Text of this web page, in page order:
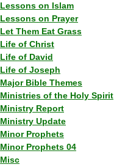
Lessons on Islam
Lessons on Prayer
Let Them Eat Grass
Life of Christ
Life of David
Life of Joseph
Major Bible Themes
Ministries of the Holy Spirit
Ministry Report
Ministry Update
Minor Prophets
Minor Prophets 04
Misc